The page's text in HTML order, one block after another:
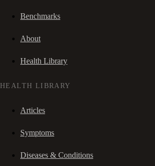
Benchmarks
About
Health Library
HEALTH LIBRARY
Articles
Symptoms
Diseases & Conditions